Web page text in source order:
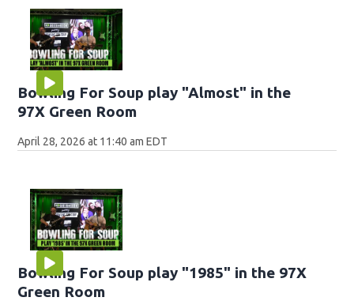
Bowling For Soup play "Almost" in the
97X Green Room
April 28, 2026 at 11:40 am EDT
Bowling For Soup play "1985" in the 97X
Green Room